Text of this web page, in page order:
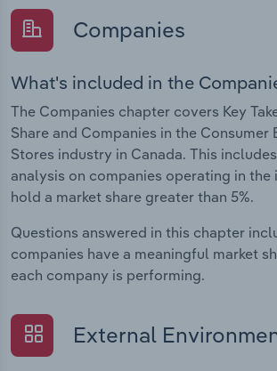
Companies
What's included in the
The Companies chapter covers Key
Share and Companies in the Consumer
Stores industry in Canada. This
analysis on companies operating in
hold a market share greater than 5%.
Questions answered in this chapter
companies have a meaningful market
each company is performing.
External